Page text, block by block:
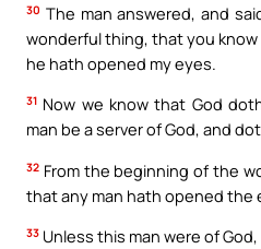
30 The man answered, and
wonderful thing, that you
he hath opened my eyes.
31 Now we know that God
man be a server of God, and
32 From the beginning of the
that any man hath opened the
33 Unless this man were of